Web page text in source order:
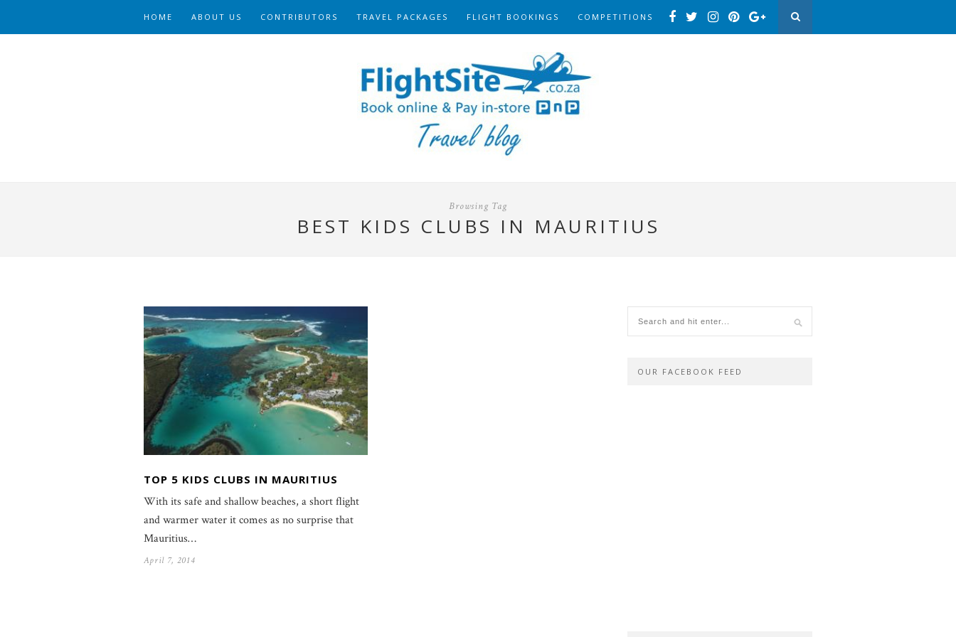
HOME ABOUT US CONTRIBUTORS TRAVEL PACKAGES FLIGHT BOOKINGS COMPETITIONS
Browsing Tag
BEST KIDS CLUBS IN MAURITIUS
TOP 5 KIDS CLUBS IN MAURITIUS
With its safe and shallow beaches, a short flight
and warmer water it comes as no surprise that
Mauritius…
April 7, 2014
OUR FACEBOOK FEED